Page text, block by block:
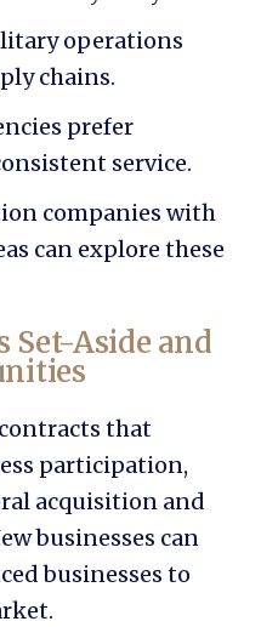
operations
chains.
prefer
service.
companies with
can explore these
Set-Aside and
that
participation,
acquisition and
businesses can
businesses to